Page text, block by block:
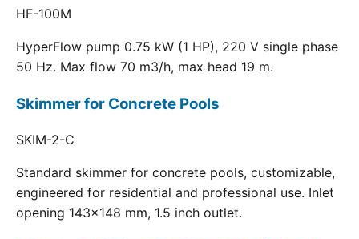
HF-100M
HyperFlow pump 0.75 kW (1 HP), 220 V single phase
50 Hz. Max flow 70 m3/h, max head 19 m.
Skimmer for Concrete Pools
SKIM-2-C
Standard skimmer for concrete pools, customizable,
engineered for residential and professional use. Inlet
opening 143x148 mm, 1.5 inch outlet.